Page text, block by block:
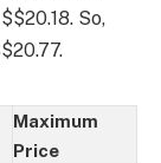
So,
Maximum
Price